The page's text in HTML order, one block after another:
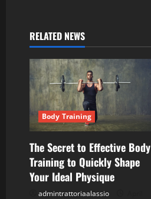
a
v
i
g
a
t
i
RELATED NEWS
Body Training
The Secret to Effective Body
Training to Quickly Shape
Your Ideal Physique
admintrattoriaalassio